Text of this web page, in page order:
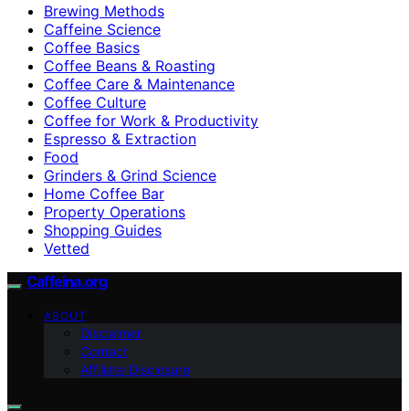
Brewing Methods
Caffeine Science
Coffee Basics
Coffee Beans & Roasting
Coffee Care & Maintenance
Coffee Culture
Coffee for Work & Productivity
Espresso & Extraction
Food
Grinders & Grind Science
Home Coffee Bar
Property Operations
Shopping Guides
Vetted
Caffeina.org
ABOUT
Disclaimer
Contact
Affiliate Disclosure